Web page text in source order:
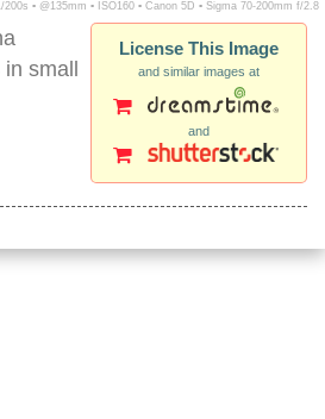
200s ▪ @135mm ▪ ISO160 ▪ Canon 5D ▪ Sigma 70-200mm f/2.8
License This Image
and similar images at
and
small